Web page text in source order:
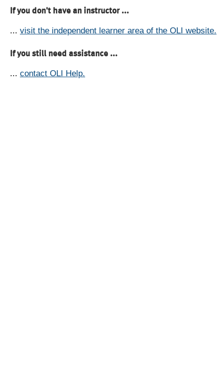
If you don't have an instructor ...
... visit the independent learner area of the OLI website.
If you still need assistance ...
... contact OLI Help.